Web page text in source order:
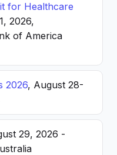
for Healthcare
2026,
of America
2026, August 28-
29, 2026 -